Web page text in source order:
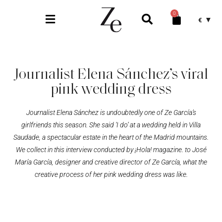
0
€
Journalist Elena Sánchez’s viral
pink wedding dress
Journalist Elena Sánchez is undoubtedly one of Ze García’s
girlfriends this season. She said ‘I do’ at a wedding held in Villa
Saudade, a spectacular estate in the heart of the Madrid mountains.
We collect in this interview conducted by ¡Hola! magazine. to José
María García, designer and creative director of Ze García, what the
creative process of her pink wedding dress was like.